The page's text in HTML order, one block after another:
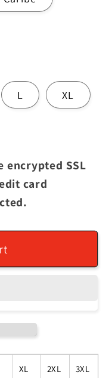
L XL
encrypted SSL
card
XL 2XL 3XL